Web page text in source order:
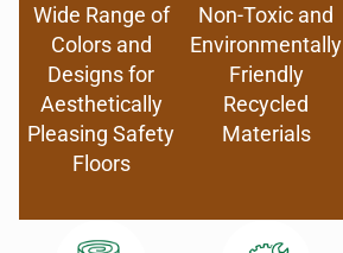
Wide Range of
Colors and
Designs for
Aesthetically
Pleasing Safety
Floors
Non-Toxic and
Environmentally
Friendly
Recycled
Materials